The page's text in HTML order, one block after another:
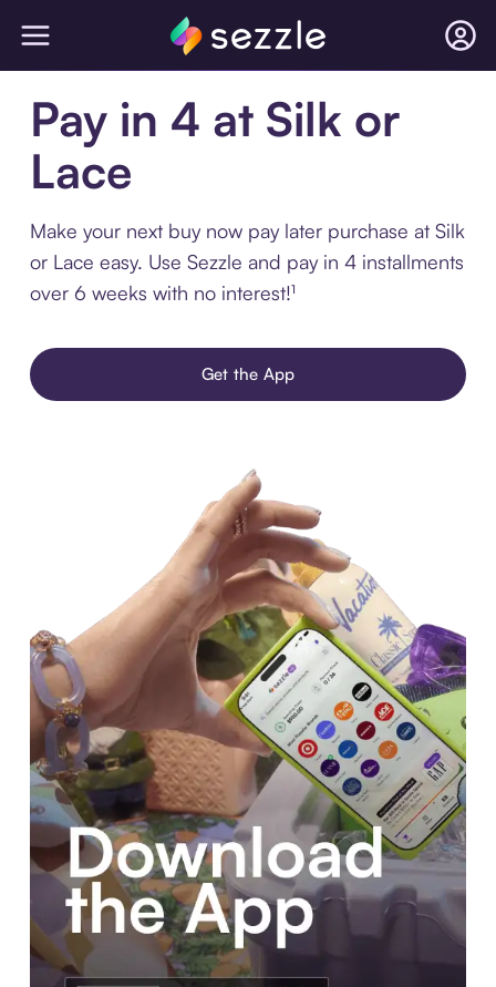
Pay in 4 at Silk or
Lace
Make your next buy now pay later purchase at Silk
or Lace easy. Use Sezzle and pay in 4 installments
over 6 weeks with no interest!¹
Get the App